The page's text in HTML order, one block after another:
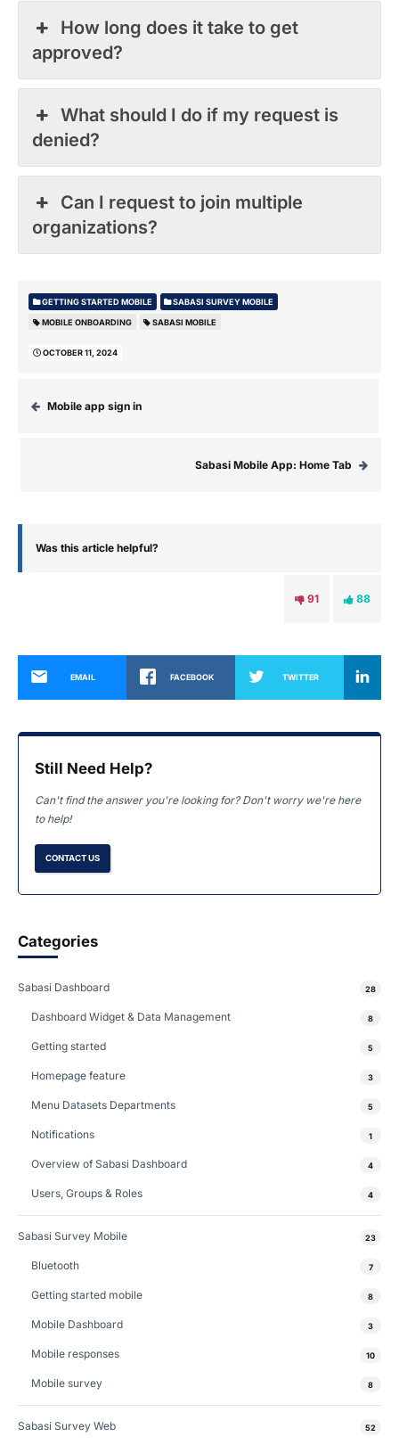
How long does it take to get
approved?
What should I do if my request is
denied?
Can I request to join multiple
organizations?
GETTING STARTED MOBILE SABASI SURVEY MOBILE
MOBILE ONBOARDING SABASI MOBILE
OCTOBER 11, 2024
Mobile app sign in
Sabasi Mobile App: Home Tab
Was this article helpful?
88
91
EMAIL FACEBOOK TWITTER
Still Need Help?
Can't find the answer you're looking for? Don't worry we're here
to help!
CONTACT US
Categories
Sabasi Dashboard 28
Dashboard Widget & Data Management 8
Getting started 5
Homepage feature 3
Menu Datasets Departments 5
Notifications 1
Overview of Sabasi Dashboard 4
Users, Groups & Roles 4
Sabasi Survey Mobile 23
Bluetooth 7
Getting started mobile 8
Mobile Dashboard 3
Mobile responses 10
Mobile survey 8
Sabasi Survey Web 52